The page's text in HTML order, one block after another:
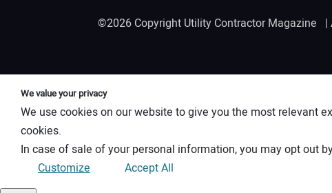
©2026 Copyright Utility Contractor Magazine |
We value your privacy
We use cookies on our website to give you the most relevant
cookies.
In case of sale of your personal information, you may opt out
Customize
Accept All